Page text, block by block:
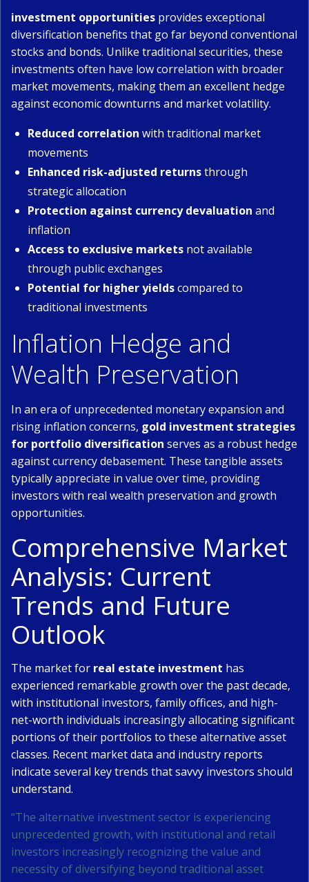
investment opportunities provides exceptional
diversification benefits that go far beyond conventional
stocks and bonds. Unlike traditional securities, these
investments often have low correlation with broader
market movements, making them an excellent hedge
against economic downturns and market volatility.
Reduced correlation with traditional market
movements
Enhanced risk-adjusted returnsthrough
strategic allocation
Protection against currency devaluation and
inflation
Access to exclusive markets not available
through public exchanges
Potential for higher yieldscompared to
traditional investments
Inflation Hedge and
Wealth Preservation
In an era of unprecedented monetary expansion and
rising inflation concerns, gold investment strategies
for portfolio diversification serves as a robust hedge
against currency debasement. These tangible assets
typically appreciate in value over time, providing
investors with real wealth preservation and growth
opportunities.
Comprehensive Market
Analysis: Current
Trends and Future
Outlook
The market for real estate investment has
experienced remarkable growth over the past decade,
with institutional investors, family offices, and high-
net-worth individuals increasingly allocating significant
portions of their portfolios to these alternative asset
classes. Recent market data and industry reports
indicate several key trends that savvy investors should
understand.
“The alternative investment sector is experiencing
unprecedented growth, with institutional and retail
investors increasingly recognizing the value and
necessity of diversifying beyond traditional asset